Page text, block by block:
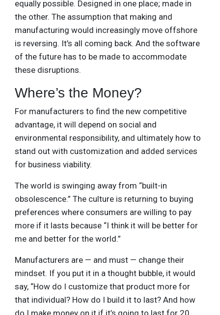
equally possible. Designed in one place; made in
the other. The assumption that making and
manufacturing would increasingly move offshore
is reversing. It’s all coming back. And the software
of the future has to be made to accommodate
these disruptions.
Where’s the Money?
For manufacturers to find the new competitive
advantage, it will depend on social and
environmental responsibility, and ultimately how to
stand out with customization and added services
for business viability.
The world is swinging away from “built-in
obsolescence.” The culture is returning to buying
preferences where consumers are willing to pay
more if it lasts because “I think it will be better for
me and better for the world.”
Manufacturers are — and must — change their
mindset. If you put it in a thought bubble, it would
say, “How do I customize that product more for
that individual? How do I build it to last? And how